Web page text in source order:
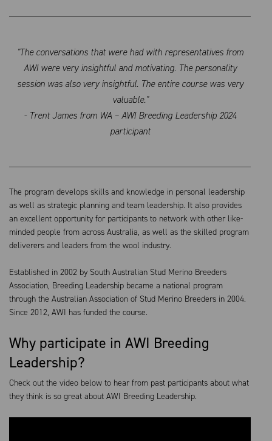
"The conversations that were had with representatives from
AWI were very insightful and motivating. The personality
session was also very insightful. The entire course was very
valuable."
- Trent James from WA – AWI Breeding Leadership 2024
participant
The program develops skills and knowledge in personal leadership
as well as strategic planning and team leadership. It also provides
an excellent opportunity for participants to network with other like-
minded people from across Australia, as well as the skilled program
deliverers and leaders from the wool industry.
Established in 2002 by South Australian Stud Merino Breeders
Association, Breeding Leadership became a national program
through the Australian Association of Stud Merino Breeders in 2004.
Since 2012, AWI has funded the course.
Why participate in AWI Breeding
Leadership?
Check out the video below to hear from past participants about what
they think is so great about AWI Breeding Leadership.